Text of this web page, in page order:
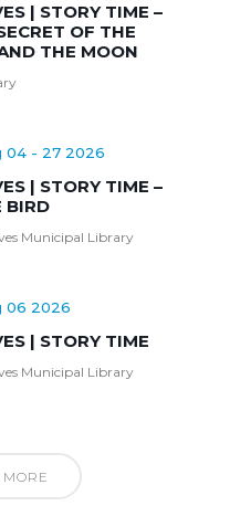
| STORY TIME –
OF THE
THE MOON
04 - 27 2026
| STORY TIME –
BIRD
Municipal Library
06 2026
| STORY TIME
Municipal Library